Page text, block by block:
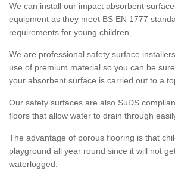
We can install our impact absorbent
equipment as they meet BS EN 1777
requirements for young children.
We are professional safety surface
use of premium material so you can be
your absorbent surface is carried out to a
Our safety surfaces are also SuDS
floors that allow water to drain through
The advantage of porous flooring is that
playground all year round since it will not
waterlogged.